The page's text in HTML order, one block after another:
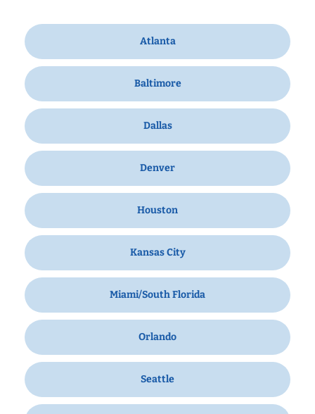
Atlanta
Baltimore
Dallas
Denver
Houston
Kansas City
Miami/South Florida
Orlando
Seattle